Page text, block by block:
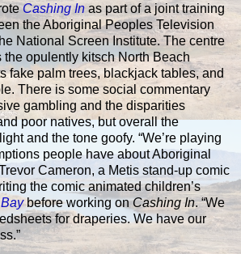
Cashing Inas part of a joint training
the Aboriginal Peoples Television
National Screen Institute. The centre
the opulently kitsch North Beach
fake palm trees, blackjack tables, and
There is some social commentary
gambling and the disparities
poor natives, but overall the
and the tone goofy. “We’re playing
people have about Aboriginal
Cameron, a Metis stand-up comic
the comic animated children’s
before working onCashing In. “We
for draperies. We have our